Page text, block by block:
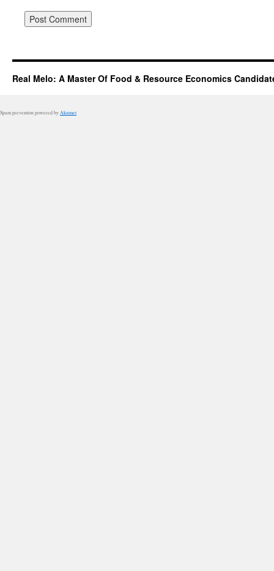
Real Melo: A Master Of Food & Resource Economics
Spam prevention powered by Akismet